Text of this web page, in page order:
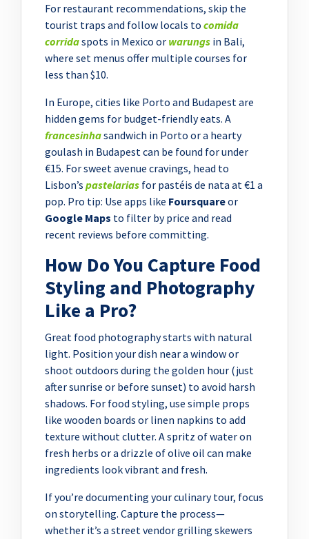
For restaurant recommendations, skip the
tourist traps and follow locals to comida
corridaspots in Mexico or warungs in Bali,
where set menus offer multiple courses for
less than $10.
In Europe, cities like Porto and Budapest are
hidden gems for budget-friendly eats. A
francesinhasandwich in Porto or a hearty
goulash in Budapest can be found for under
€15. For sweet avenue cravings, head to
Lisbon’s pastelarias for pastéis de nata at €1 a
pop. Pro tip: Use apps like Foursquareor
Google Maps to filter by price and read
recent reviews before committing.
How Do You Capture Food
Styling and Photography
Like a Pro?
Great food photography starts with natural
light. Position your dish near a window or
shoot outdoors during the golden hour (just
after sunrise or before sunset) to avoid harsh
shadows. For food styling, use simple props
like wooden boards or linen napkins to add
texture without clutter. A spritz of water on
fresh herbs or a drizzle of olive oil can make
ingredients look vibrant and fresh.
If you’re documenting your culinary tour, focus
on storytelling. Capture the process—
whether it’s a street vendor grilling skewers